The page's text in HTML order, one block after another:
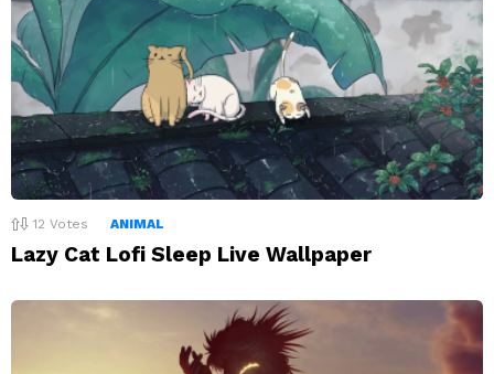
12 Votes ANIMAL
Lazy Cat Lofi Sleep Live Wallpaper